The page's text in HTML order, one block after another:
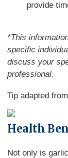
provide
*This
specific
discuss your
professional.
Tip adapted
Health
Not only is